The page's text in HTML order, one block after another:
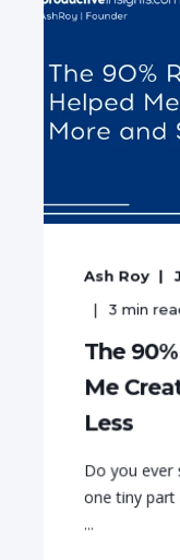
Ash Roy
3 min
The
Me
Less
Do you ever
one tiny
...